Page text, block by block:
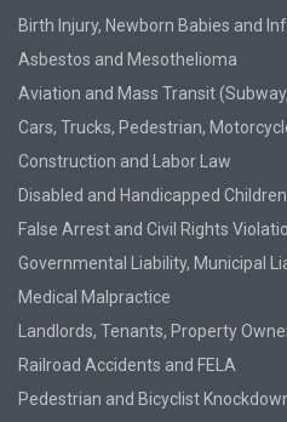
Birth Injury, Newborn Babies and
Asbestos and Mesothelioma
Aviation and Mass Transit
Cars, Trucks, Pedestrian,
Construction and Labor Law
Disabled and Handicapped
False Arrest and Civil Rights
Governmental Liability, Municipal
Medical Malpractice
Landlords, Tenants, Property
Railroad Accidents and FELA
Pedestrian and Bicyclist